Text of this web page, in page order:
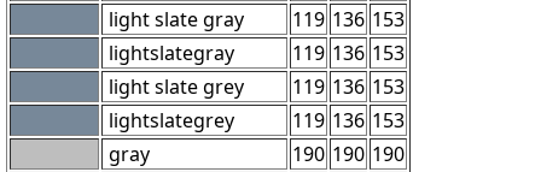
light slate gray
119 136 153
lightslategray
119 136 153
light slate grey
119 136 153
lightslategrey
119 136 153
gray
190 190 190